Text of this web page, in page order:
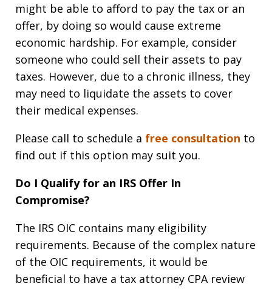
might be able to afford to pay the tax or an
offer, by doing so would cause extreme
economic hardship. For example, consider
someone who could sell their assets to pay
taxes. However, due to a chronic illness, they
may need to liquidate the assets to cover
their medical expenses.
Please call to schedule a free consultation to
find out if this option may suit you.
Do I Qualify for an IRS Offer In
Compromise?
The IRS OIC contains many eligibility
requirements. Because of the complex nature
of the OIC requirements, it would be
beneficial to have a tax attorney CPA review